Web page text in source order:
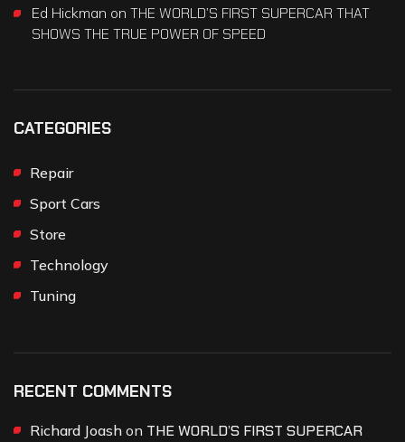
Ed Hickman on THE WORLD’S FIRST SUPERCAR THAT
SHOWS THE TRUE POWER OF SPEED
CATEGORIES
Repair
Sport Cars
Store
Technology
Tuning
RECENT COMMENTS
Richard Joash on THE WORLD’S FIRST SUPERCAR